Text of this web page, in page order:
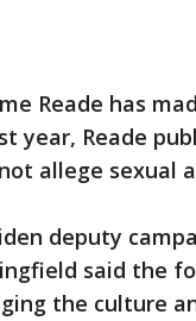
Reade has
year, Reade
allege sexual
deputy
said the
the culture